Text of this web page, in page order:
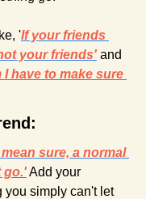
'If your friends
your friends' and
have to make sure
mean sure, a normal
go.' Add your
you simply can't let